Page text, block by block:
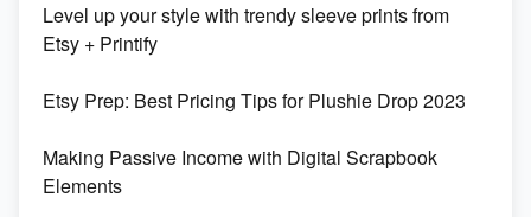
Orchids
500% Growth in Female Engineers
Maximizing Profit: Etsy vs Poshmark
Level up your style with trendy sleeve prints from
Etsy + Printify
Etsy Prep: Best Pricing Tips for Plushie Drop 2023
Making Passive Income with Digital Scrapbook
Elements